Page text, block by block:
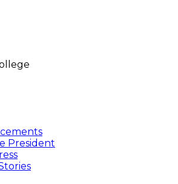
President